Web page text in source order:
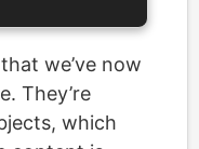
we’ve now
They’re
which